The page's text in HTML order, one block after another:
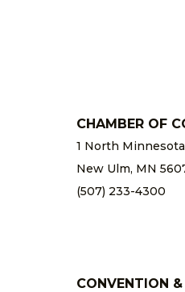
CHAMBER OF
1 North Minnesota
New Ulm, MN
(507) 233-4300
CONVENTION